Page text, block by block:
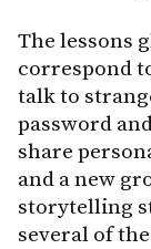
The lessons
correspond
talk to
password
share
and a new
storytelling
several of